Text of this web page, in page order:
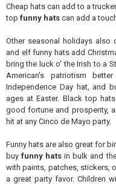
Cheap hats can add to a
top funny hatscan add a
Other seasonal holidays also
and elf funny hats add
bring the luck o' the Irish to a
American's patriotism
Independence Day hat, and
ages at Easter. Black top
good fortune and prosperity,
hit at any Cinco de Mayo party.
Funny hats are also great for
buyfunny hats in bulk and
with paints, patches, stickers,
a great party favor. Children